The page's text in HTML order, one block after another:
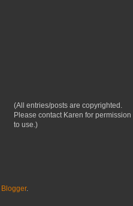
(All entries/posts are copyrighted.
Please contact Karen for permission
to use.)
Blogger.